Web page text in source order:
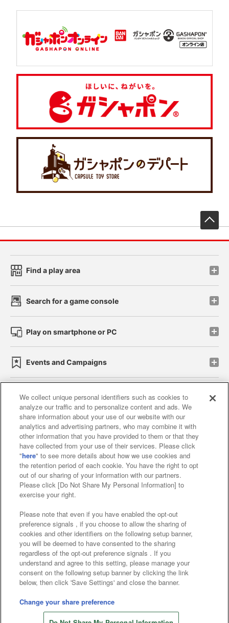
Find a play area
Search for a game console
Play on smartphone or PC
Events and Campaigns
Affiliate Sustainability site policy privacy policy
Web accessibility policy and verification results
Together with our business partners
About the provision of food
Customer Harassment Response Policy
Frequently Asked Questions / Inquiries
©Bandai Namco Amusement Inc.
©Bandai Namco Amusement Lab Inc.
©Bandai Namco Experience Inc.
We collect unique personal identifiers such as cookies to
analyze our traffic and to personalize content and ads. We
share information about your use of our website with our
analytics and advertising partners, who may combine it with
other information that you have provided to them or that they
have collected from your use of their services. Please click
"here" to see more details about how we use cookies and
the retention period of each cookie. You have the right to opt
out of our sharing of your information with our partners.
Please click [Do Not Share My Personal Information] to
exercise your right.
Please note that even if you have enabled the opt-out
preference signals , if you choose to allow the sharing of
cookies and other identifiers on the following setup banner,
you will be deemed to have consented to the sharing
regardless of the opt-out preference signals . If you
understand and agree to this setting, please manage your
consent on the following setup banner by clicking the link
below, then click 'Save Settings' and close the banner.
Change your share preference